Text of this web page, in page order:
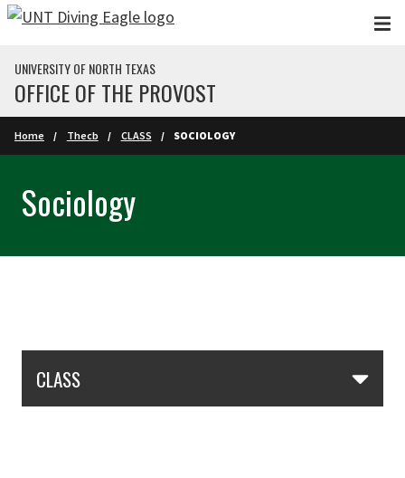
Skip to main content
UNIVERSITY OF NORTH TEXAS
OFFICE OF THE PROVOST
Home Thecb CLASS SOCIOLOGY
Sociology
CLASS